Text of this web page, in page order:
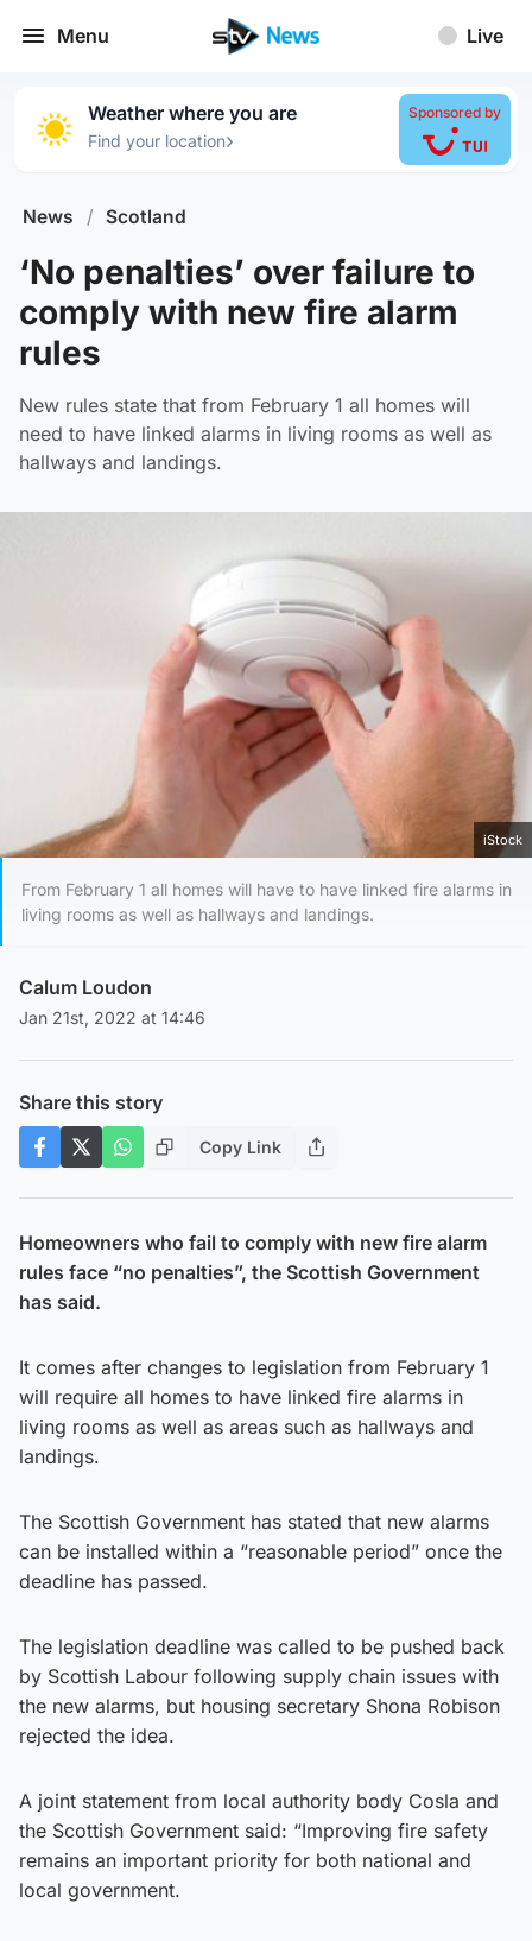
Menu Live
Weather where you are
Find your location›
Sponsored by
News / Scotland
‘No penalties’ over failure to
comply with new fire alarm
rules
New rules state that from February 1 all homes will
need to have linked alarms in living rooms as well as
hallways and landings.
iStock
From February 1 all homes will have to have linked fire alarms in
living rooms as well as hallways and landings.
Calum Loudon
Jan 21st, 2022 at 14:46
Share this story
Copy Link
Homeowners who fail to comply with new fire alarm
rules face “no penalties”, the Scottish Government
has said.
It comes after changes to legislation from February 1
will require all homes to have linked fire alarms in
living rooms as well as areas such as hallways and
landings.
The Scottish Government has stated that new alarms
can be installed within a “reasonable period” once the
deadline has passed.
The legislation deadline was called to be pushed back
by Scottish Labour following supply chain issues with
the new alarms, but housing secretary Shona Robison
rejected the idea.
A joint statement from local authority body Cosla and
the Scottish Government said: “Improving fire safety
remains an important priority for both national and
local government.